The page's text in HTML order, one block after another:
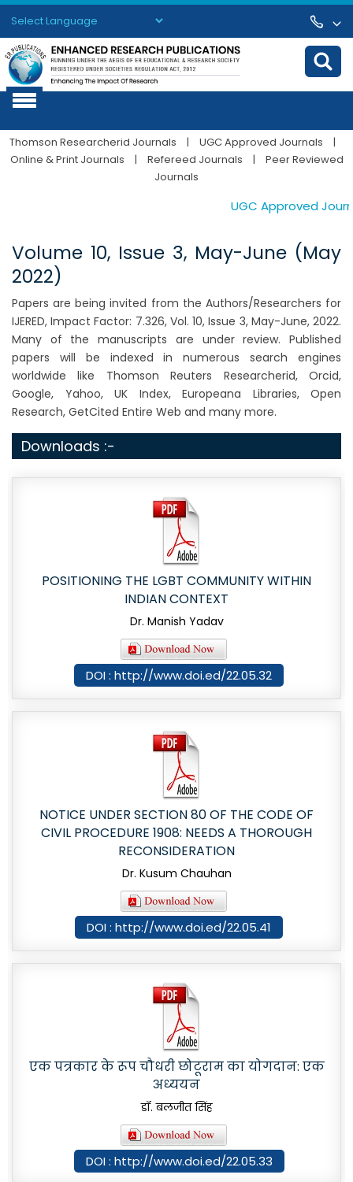
Powered by Translate
Thomson Researcherid Journals | UGC Approved Journals
|
Online & Print Journals
| Refereed Journals |
Peer Reviewed
Journals
UGC Approved
Volume 10, Issue 3, May-June (May
2022)
Papers are being invited from the Authors/Researchers for
IJERED, Impact Factor: 7.326, Vol. 10, Issue 3, May-June, 2022.
Many of the manuscripts are under review. Published
papers will be indexed in numerous search engines
worldwide like Thomson Reuters Researcherid, Orcid,
Google, Yahoo, UK Index, Europeana Libraries, Open
Research, GetCited Entire Web and many more.
Downloads :-
POSITIONING THE LGBT COMMUNITY WITHIN
INDIAN CONTEXT
Dr. Manish Yadav
DOI : http://www.doi.ed/22.05.32
NOTICE UNDER SECTION 80 OF THE CODE OF
CIVIL PROCEDURE 1908: NEEDS A THOROUGH
RECONSIDERATION
Dr. Kusum Chauhan
DOI : http://www.doi.ed/22.05.41
एक पत्रकार के रूप चौधरी छोटूराम का योगदान: एक
अध्ययन
डॉ. बलजीत सिंह
DOI : http://www.doi.ed/22.05.33